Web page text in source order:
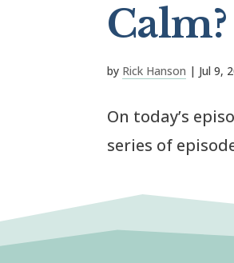
Calm?
by Rick Hanson | Jul 9,
On today’s
series of